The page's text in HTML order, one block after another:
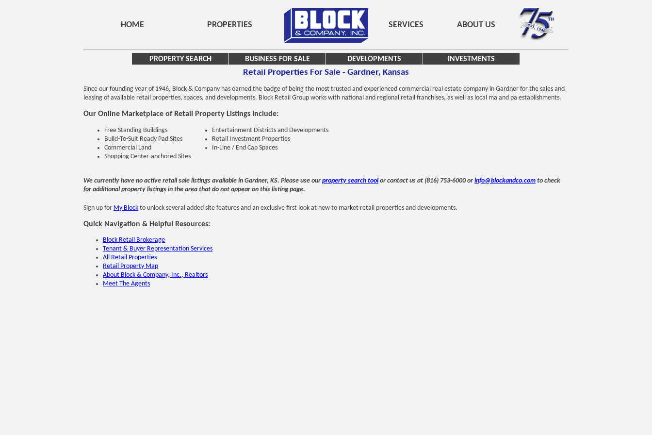
HOME PROPERTIES SERVICES ABOUT US
PROPERTY SEARCH BUSINESS FOR SALE DEVELOPMENTS INVESTMENTS
Retail Properties For Sale - Gardner, Kansas
Since our founding year of 1946, Block & Company has earned the badge of being the most trusted and experienced commercial real estate company in Gardner for the sales and
leasing of available retail properties, spaces, and developments. Block Retail Group works with national and regional retail franchises, as well as local ma and pa establishments.
Our Online Marketplace of Retail Property Listings Include:
Free Standing Buildings
Build-To-Suit Ready Pad Sites
Commercial Land
Shopping Center-anchored Sites
Entertainment Districts and Developments
Retail Investment Properties
In-Line / End Cap Spaces
We currently have no active retail sale listings available in Gardner, KS. Please use our property search toolor contact us at (816) 753-6000 or info@blockandco.com to check
for additional property listings in the area that do not appear on this listing page.
Sign up for My Block to unlock several added site features and an exclusive first look at new to market retail properties and developments.
Quick Navigation & Helpful Resources:
Block Retail Brokerage
Tenant & Buyer Representation Services
All Retail Properties
Retail Property Map
About Block & Company, Inc., Realtors
Meet The Agents